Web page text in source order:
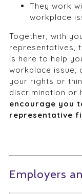
They work
workplace
Together, with
representatives,
is here to help
workplace issue,
your rights or
discrimination or
encourage you
representative
Employers